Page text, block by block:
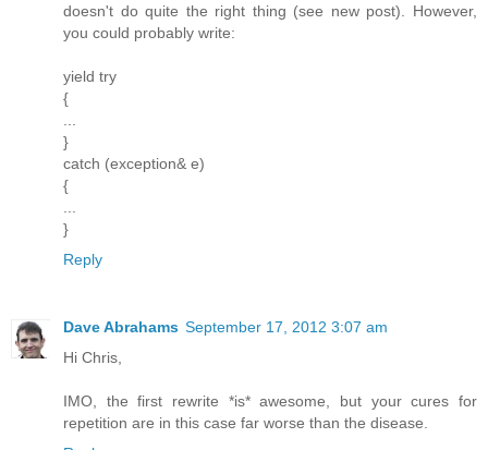
doesn't do quite the right thing (see new post). However,
you could probably write:
yield try
{
...
}
catch (exception& e)
{
...
}
Reply
Dave Abrahams September 17, 2012 3:07 am
Hi Chris,
IMO, the first rewrite *is* awesome, but your cures for
repetition are in this case far worse than the disease.